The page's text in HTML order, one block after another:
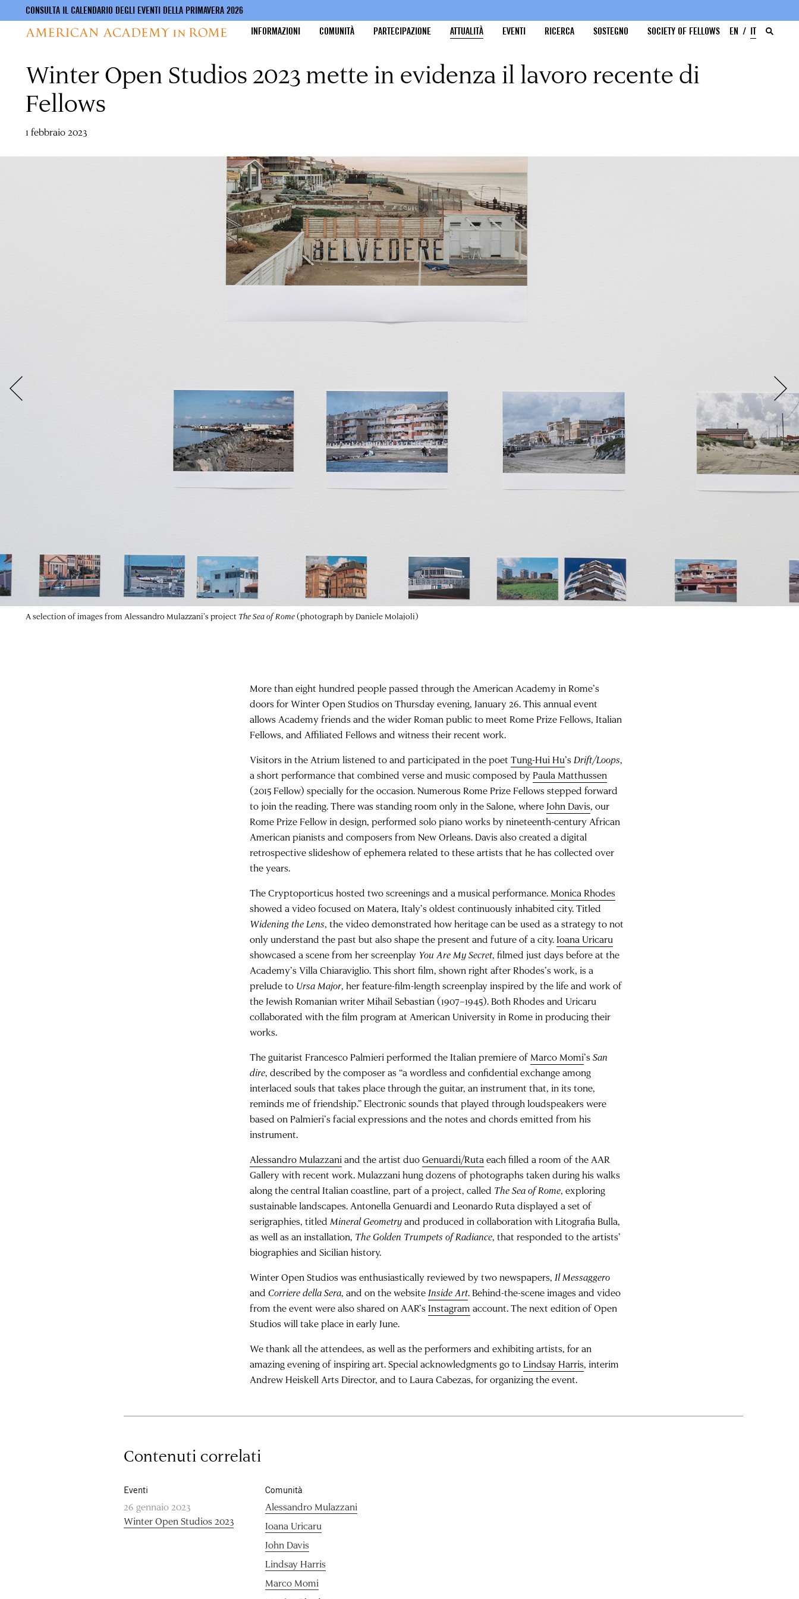
contenuto
principale
CONSULTA IL CALENDARIO DEGLI EVENTI DELLA PRIMAVERA 2026
INFORMAZIONI
COMUNITÀ PARTECIPAZIONE ATTUALITÀ EVENTI RICERCA SOSTEGNO SOCIETY OF FELLOWS EN IT
Winter Open Studios 2023 mette in evidenza il lavoro recente di
Fellows
1 febbraio 2023
A selection of images from Alessandro Mulazzani’s project The Sea of Rome(photograph by Daniele Molajoli)
More than eight hundred people passed through the American Academy in Rome’s
doors for Winter Open Studios on Thursday evening, January 26. This annual event
allows Academy friends and the wider Roman public to meet Rome Prize Fellows, Italian
Fellows, and Affiliated Fellows and witness their recent work.
Visitors in the Atrium listened to and participated in the poetTung-Hui Hu’s Drift/Loops,
a short performance that combined verse and music composed byPaula Matthussen
(2015 Fellow) specially for the occasion. Numerous Rome Prize Fellows stepped forward
to join the reading. There was standing room only in the Salone, where John Davis, our
Rome Prize Fellow in design, performed solo piano works by nineteenth-century African
American pianists and composers from New Orleans. Davis also created a digital
retrospective slideshow of ephemera related to these artists that he has collected over
the years.
The Cryptoporticus hosted two screenings and a musical performance. Monica Rhodes
showed a video focused on Matera, Italy’s oldest continuously inhabited city. Titled
Widening the Lens, the video demonstrated how heritage can be used as a strategy to not
only understand the past but also shape the present and future of a city.Ioana Uricaru
showcased a scene from her screenplay You Are My Secret, filmed just days before at the
Academy’s Villa Chiaraviglio. This short film, shown right after Rhodes’s work, is a
prelude to Ursa Major, her feature-film-length screenplay inspired by the life and work of
the Jewish Romanian writer Mihail Sebastian (1907–1945). Both Rhodes and Uricaru
collaborated with the film program at American University in Rome in producing their
works.
The guitarist Francesco Palmieri performed the Italian premiere of Marco Momi’sSan
dire, described by the composer as “a wordless and confidential exchange among
interlaced souls that takes place through the guitar, an instrument that, in its tone,
reminds me of friendship.” Electronic sounds that played through loudspeakers were
based on Palmieri’s facial expressions and the notes and chords emitted from his
instrument.
Alessandro Mulazzani and the artist duoGenuardi/Ruta each filled a room of the AAR
Gallery with recent work. Mulazzani hung dozens of photographs taken during his walks
along the central Italian coastline, part of a project, called The Sea of Rome, exploring
sustainable landscapes. Antonella Genuardi and Leonardo Ruta displayed a set of
serigraphies, titled Mineral Geometryand produced in collaboration with Litografia Bulla,
as well as an installation, The Golden Trumpets of Radiance, that responded to the artists’
biographies and Sicilian history.
Winter Open Studios was enthusiastically reviewed by two newspapers, Il Messaggero
and Corriere della Sera, and on the website Inside Art. Behind-the-scene images and video
from the event were also shared on AAR’sInstagram account. The next edition of Open
Studios will take place in early June.
We thank all the attendees, as well as the performers and exhibiting artists, for an
amazing evening of inspiring art. Special acknowledgments go toLindsay Harris, interim
Andrew Heiskell Arts Director, and to Laura Cabezas, for organizing the event.
Contenuti correlati
Eventi
26 gennaio 2023
Winter Open Studios 2023
Comunità
Alessandro Mulazzani
Ioana Uricaru
John Davis
Lindsay Harris
Marco Momi